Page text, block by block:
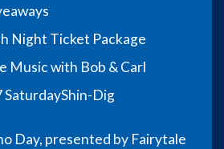
Night Ticket Package
Music with Bob & Carl
SaturdayShin-Dig
Day, presented by Fairytale